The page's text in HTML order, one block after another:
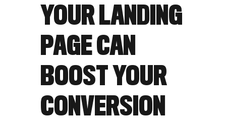
YOUR LANDING
PAGE CAN
BOOST YOUR
CONVERSION